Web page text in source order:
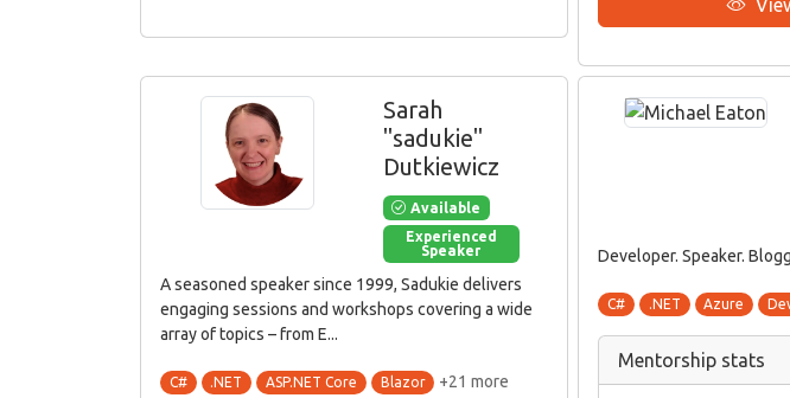
Sarah
"sadukie"
Dutkiewicz
Available
Experienced
Speaker
A seasoned speaker since 1999, Sadukie delivers
engaging sessions and workshops covering a wide
array of topics – from E...
C# .NET ASP.NET Core Blazor +21 more
Developer. Speaker.
C# .NET Azure
Mentorship stats